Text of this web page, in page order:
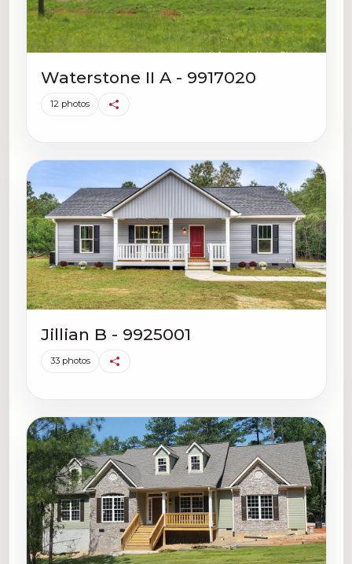
Waterstone II A - 9917020
12 photos
Jillian B - 9925001
33 photos